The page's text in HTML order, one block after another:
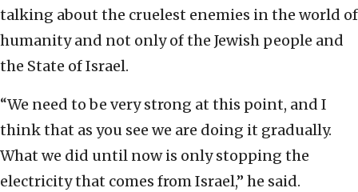
talking about the cruelest enemies in the world of
humanity and not only of the Jewish people and
the State of Israel.
“We need to be very strong at this point, and I
think that as you see we are doing it gradually.
What we did until now is only stopping the
electricity that comes from Israel,” he said.